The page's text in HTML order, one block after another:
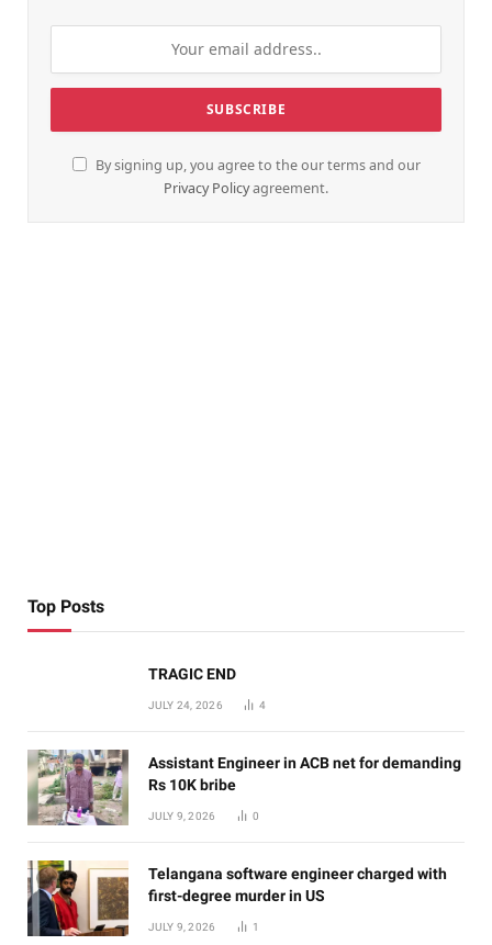
By signing up, you agree to the our terms and our
Privacy Policyagreement.
Top Posts
TRAGIC END
JULY 24, 2026 4
Assistant Engineer in ACB net for demanding
Rs 10K bribe
JULY 9, 2026 0
Telangana software engineer charged with
first-degree murder in US
JULY 9, 2026 1